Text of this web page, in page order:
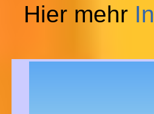
Hier mehr